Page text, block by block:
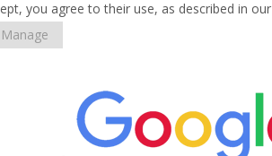
you agree to their use, as described in our
Manage